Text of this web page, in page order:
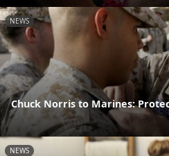
NEWS
Chuck Norris to Marines:
NEWS